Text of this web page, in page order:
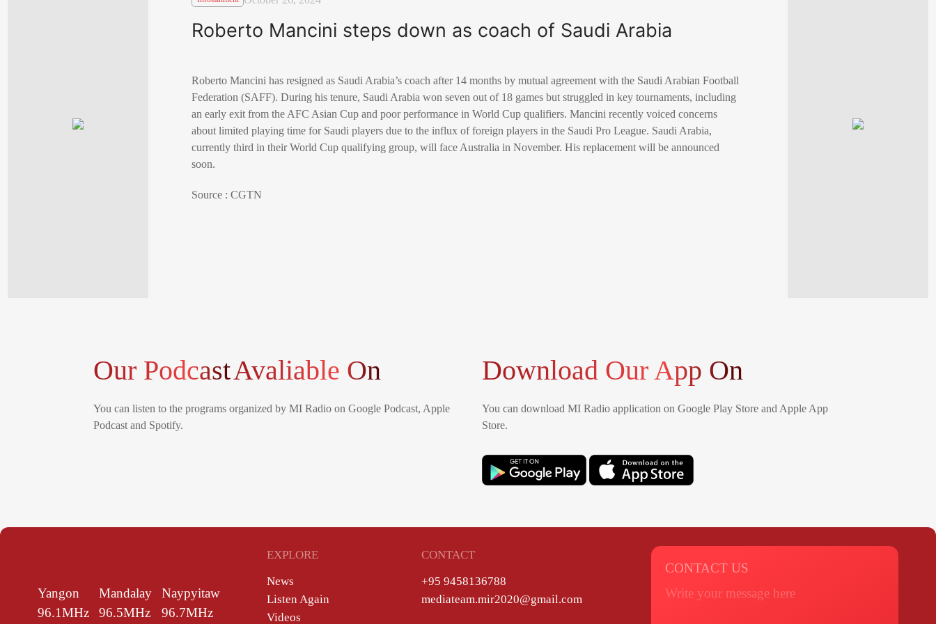
Roberto Mancini steps down as coach of Saudi Arabia
Roberto Mancini has resigned as Saudi Arabia’s coach after 14 months by mutual agreement with the Saudi Arabian Football
Federation (SAFF). During his tenure, Saudi Arabia won seven out of 18 games but struggled in key tournaments, including
an early exit from the AFC Asian Cup and poor performance in World Cup qualifiers. Mancini recently voiced concerns
about limited playing time for Saudi players due to the influx of foreign players in the Saudi Pro League. Saudi Arabia,
currently third in their World Cup qualifying group, will face Australia in November. His replacement will be announced
soon.
Source : CGTN
Our PodcastAvaliable On
You can listen to the programs organized by MI Radio on Google Podcast, Apple
Podcast and Spotify.
Download Our App On
You can download MI Radio application on Google Play Store and Apple App
Store.
Yangon
96.1MHz
Mandalay
96.5MHz
Naypyitaw
96.7MHz
EXPLORE
News
Listen Again
Videos
CONTACT
+95 9458136788
mediateam.mir2020@gmail.com
CONTACT US